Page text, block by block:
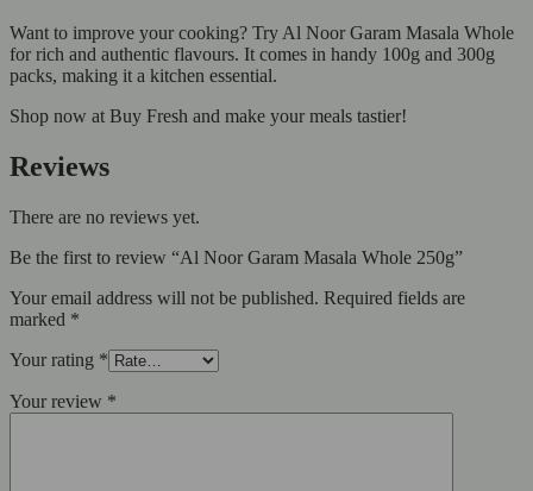
Want to improve your cooking? Try Al Noor Garam Masala Whole
for rich and authentic flavours. It comes in handy 100g and 300g
packs, making it a kitchen essential.
Shop now at Buy Fresh and make your meals tastier!
Reviews
There are no reviews yet.
Be the first to review “Al Noor Garam Masala Whole 250g”
Your email address will not be published. Required fields are
marked *
Your rating *
Your review *